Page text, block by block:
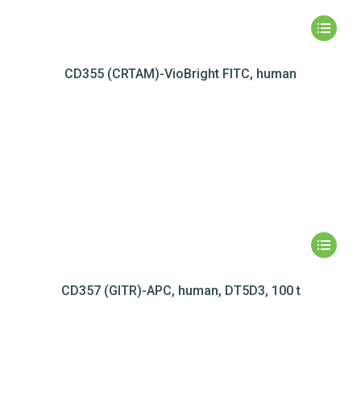
CD355 (CRTAM)-VioBright FITC, human
CD357 (GITR)-APC, human, DT5D3, 100 t